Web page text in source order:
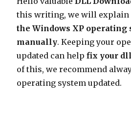
this writing, we will
the Windows XP operating
manually. Keeping your
updated can helpfix your
of this, we recommend
operating system updated.